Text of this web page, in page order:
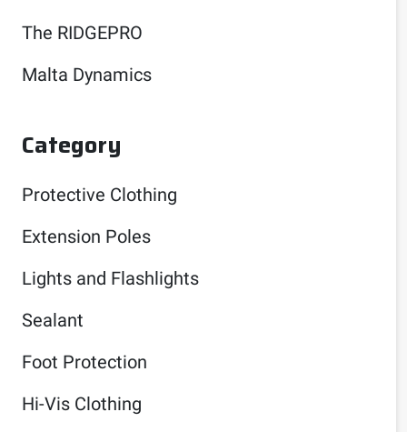
The RIDGEPRO
Malta Dynamics
Category
Protective Clothing
Extension Poles
Lights and Flashlights
Sealant
Foot Protection
Hi-Vis Clothing